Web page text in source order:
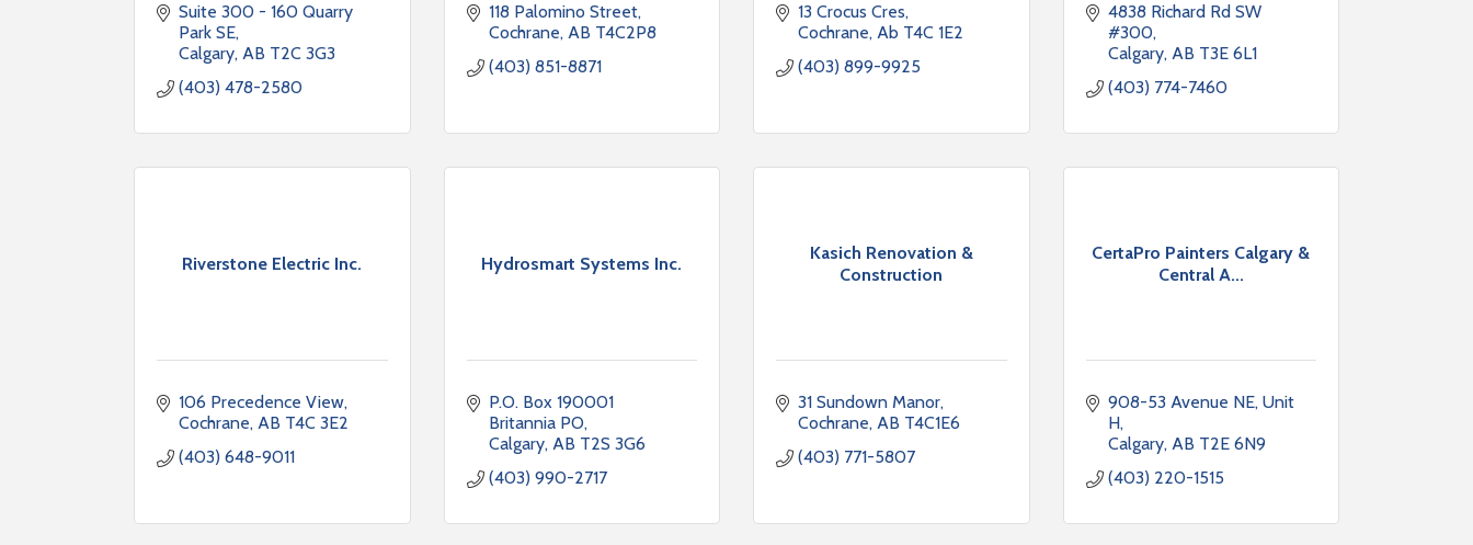
Suite 300 - 160 Quarry
Park SE
Calgary AB T2C 3G3
(403) 478-2580
118 Palomino Street
Cochrane AB T4C2P8
(403) 851-8871
13 Crocus Cres
Cochrane Ab T4C 1E2
(403) 899-9925
4838 Richard Rd SW
#300
Calgary AB T3E 6L1
(403) 774-7460
Riverstone Electric Inc.
106 Precedence View
Cochrane AB T4C 3E2
(403) 648-9011
Hydrosmart Systems Inc.
P.O. Box 190001
Britannia PO
Calgary AB T2S 3G6
(403) 990-2717
Kasich Renovation &
Construction
31 Sundown Manor
Cochrane AB T4C1E6
(403) 771-5807
CertaPro Painters Calgary &
Central A...
908-53 Avenue NE, Unit
H
Calgary AB T2E 6N9
(403) 220-1515